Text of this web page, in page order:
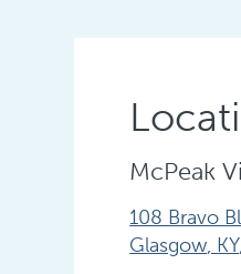
McPeak
108 Bravo
Glasgow, KY